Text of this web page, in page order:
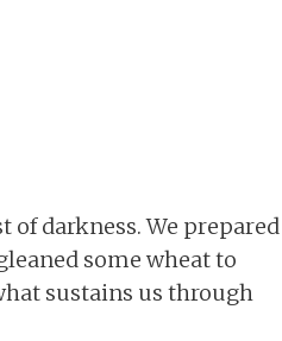
darkness. We prepared
some wheat to
sustains us through